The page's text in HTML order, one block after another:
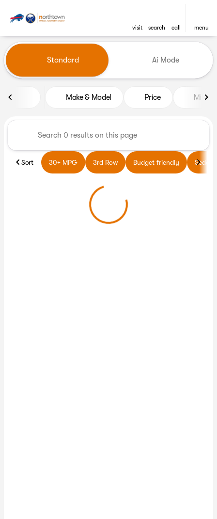
visit search call menu
find
Vehicles for Sale at
Standard Ai Mode
Make & Model Price Miles
Sort 30+ MPG 3rd Row Budget friendly Sedans